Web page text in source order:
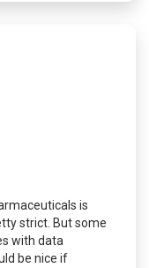
is
strict. But some
with data
be nice if